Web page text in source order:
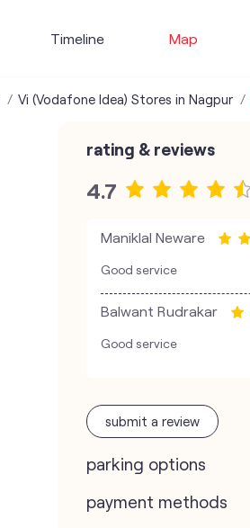
Timeline Map
Vi (Vodafone Idea) Stores in Nagpur
rating & reviews
4.7
Maniklal Neware
Good service
Balwant Rudrakar
Good service
submit a review
parking options
payment methods